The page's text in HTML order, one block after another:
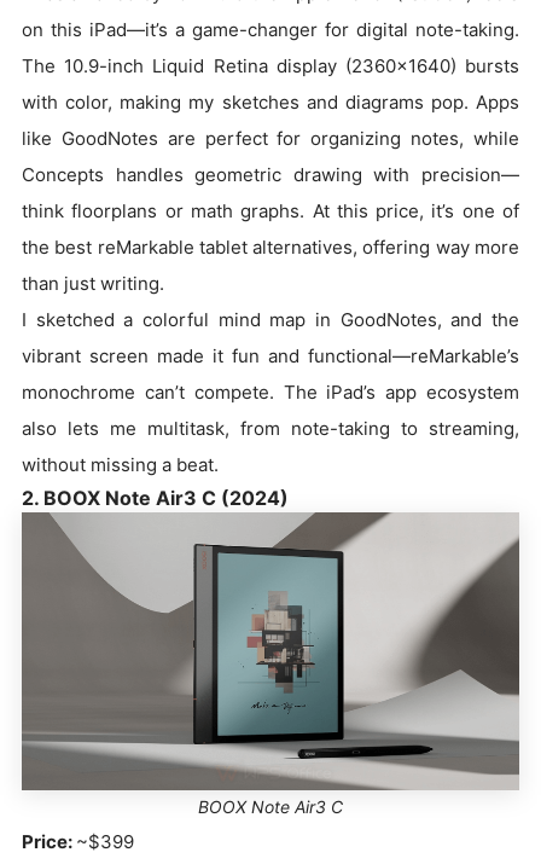
on this iPad—it’s a game-changer for digital note-taking.
The 10.9-inch Liquid Retina display (2360x1640) bursts
with color, making my sketches and diagrams pop. Apps
like GoodNotes are perfect for organizing notes, while
Concepts handles geometric drawing with precision—
think floorplans or math graphs. At this price, it’s one of
the best reMarkable tablet alternatives, offering way more
than just writing.
I sketched a colorful mind map in GoodNotes, and the
vibrant screen made it fun and functional—reMarkable’s
monochrome can’t compete. The iPad’s app ecosystem
also lets me multitask, from note-taking to streaming,
without missing a beat.
2. BOOX Note Air3 C (2024)
BOOX Note Air3 C
Price: ~$399